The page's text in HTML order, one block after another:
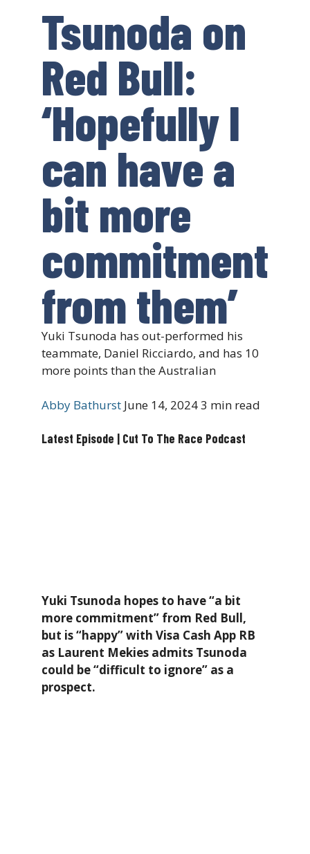
Tsunoda on
Red Bull:
‘Hopefully I
can have a
bit more
commitment
from them’
Yuki Tsunoda has out-performed his
teammate, Daniel Ricciardo, and has 10
more points than the Australian
Abby Bathurst June 14, 20243 min read
Latest Episode | Cut To The Race Podcast
Yuki Tsunoda hopes to have “a bit
more commitment” from Red Bull,
but is “happy” with Visa Cash App RB
as Laurent Mekies admits Tsunoda
could be “difficult to ignore” as a
prospect.